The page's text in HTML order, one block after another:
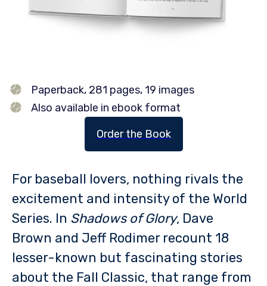
Paperback, 281 pages, 19 images
Also available in ebook format
Order the Book
For baseball lovers, nothing rivals the
excitement and intensity of the World
Series. In Shadows of Glory, Dave
Brown and Jeff Rodimer recount 18
lesser-known but fascinating stories
about the Fall Classic, that range from